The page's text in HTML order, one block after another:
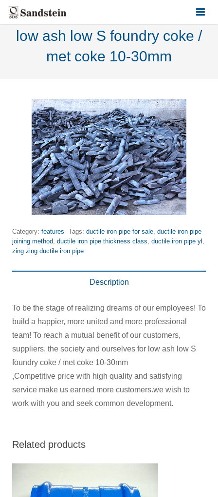
HOME
CONTACT US
low ash low S foundry coke /
met coke 10-30mm
Category: features Tags: ductile iron pipe for sale ductile iron pipe
joining method ductile iron pipe thickness class ductile iron pipe yl
zing zing ductile iron pipe
Description
To be the stage of realizing dreams of our employees! To
build a happier, more united and more professional
team! To reach a mutual benefit of our customers,
suppliers, the society and ourselves for low ash low S
foundry coke / met coke 10-30mm
,Competitive price with high quality and satisfying
service make us earned more customers.we wish to
work with you and seek common development.
Related products